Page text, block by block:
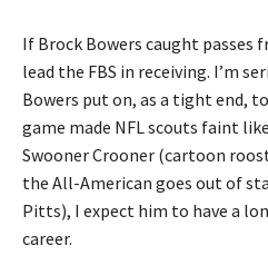
If Brock Bowers caught passes
lead the FBS in receiving. I’m
Bowers put on, as a tight end,
game made NFL scouts faint
Swooner Crooner (cartoon
the All-American goes out of
Pitts), I expect him to have a
career.